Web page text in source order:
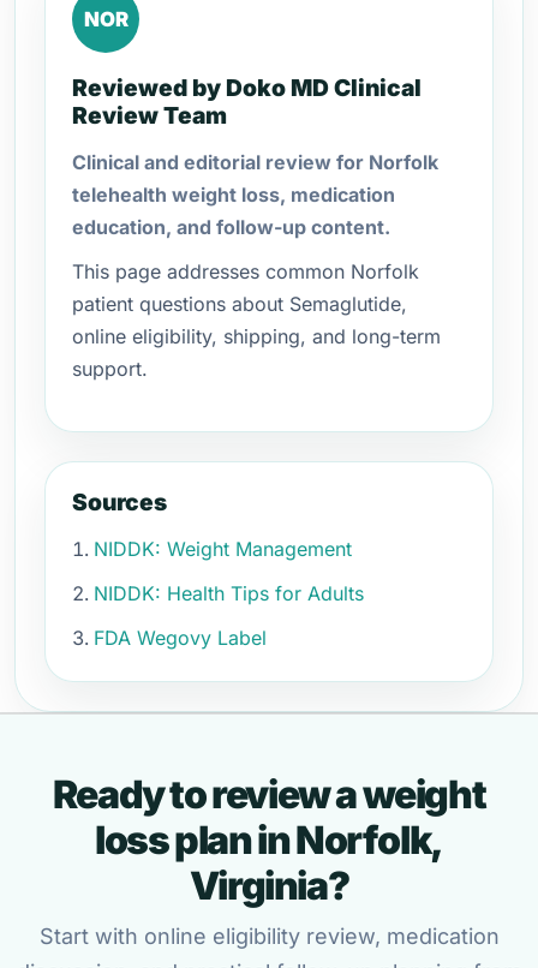
NOR
Reviewed by Doko MD Clinical
Review Team
Clinical and editorial review for Norfolk
telehealth weight loss, medication
education, and follow-up content.
This page addresses common Norfolk
patient questions about Semaglutide,
online eligibility, shipping, and long-term
support.
Sources
NIDDK: Weight Management
NIDDK: Health Tips for Adults
FDA Wegovy Label
Ready to review a weight
loss plan in Norfolk,
Virginia?
Start with online eligibility review, medication